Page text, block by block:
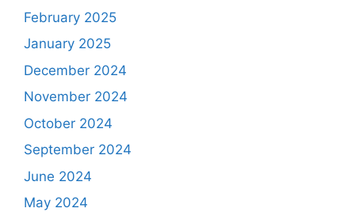
February 2025
January 2025
December 2024
November 2024
October 2024
September 2024
June 2024
May 2024